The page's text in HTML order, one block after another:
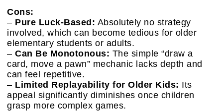
Cons:
– Pure Luck-Based: Absolutely no strategy
involved, which can become tedious for older
elementary students or adults.
– Can Be Monotonous: The simple “draw a
card, move a pawn” mechanic lacks depth and
can feel repetitive.
– Limited Replayability for Older Kids: Its
appeal significantly diminishes once children
grasp more complex games.